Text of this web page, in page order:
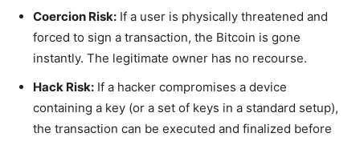
Coercion Risk: If a user is physically threatened and
forced to sign a transaction, the Bitcoin is gone
instantly. The legitimate owner has no recourse.
Hack Risk: If a hacker compromises a device
containing a key (or a set of keys in a standard setup),
the transaction can be executed and finalized before